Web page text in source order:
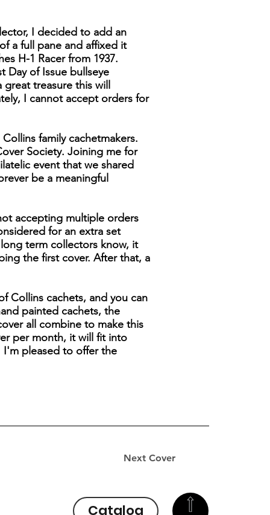
Next Cover
I decided to add an
a full pane and affixed it
H-1 Racer from 1937.
Day of Issue bullseye
treasure this will
I cannot accept orders for
family cachetmakers.
Society. Joining me for
event that we shared
be a meaningful
accepting multiple orders
for an extra set
term collectors know, it
the first cover. After that, a
Collins cachets, and you can
painted cachets, the
all combine to make this
per month, it will fit into
I'm pleased to offer the
Catalog